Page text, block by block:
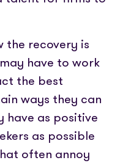
the recovery is
have to work
the best
ways they can
have as positive
as possible
often annoy